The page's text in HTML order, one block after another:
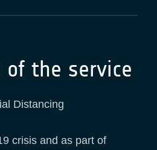
of the service
Distancing
crisis and as part of